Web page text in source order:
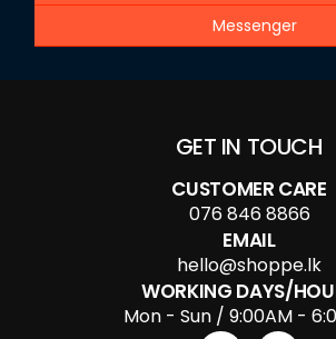
Messenger
GET IN TOUCH
CUSTOMER CARE
076 846 8866
EMAIL
hello@shoppe.lk
WORKING DAYS/
Mon - Sun / 9:00AM -